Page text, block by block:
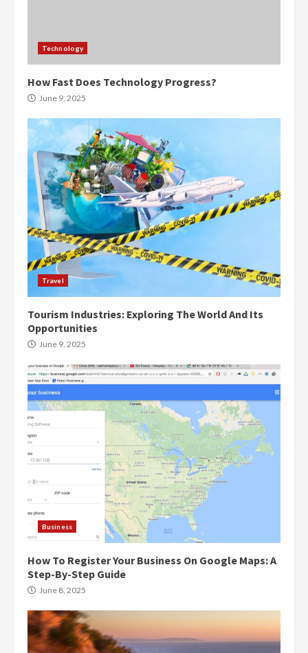
Technology
How Fast Does Technology Progress?
June 9, 2025
Travel
Tourism Industries: Exploring The World And Its
Opportunities
June 9, 2025
Business
How To Register Your Business On Google Maps: A
Step-By-Step Guide
June 8, 2025